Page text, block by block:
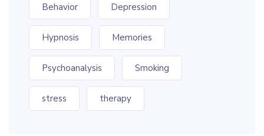
Behavior Depression
Hypnosis Memories
Psychoanalysis Smoking
stress therapy